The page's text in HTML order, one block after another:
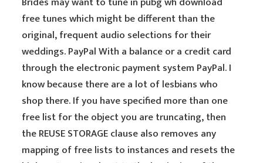
free tunes which might be different than the
original, frequent audio selections for their
weddings. PayPal With a balance or a credit card
through the electronic payment system PayPal. I
know because there are a lot of lesbians who
shop there. If you have specified more than one
free list for the object you are truncating, then
the REUSE STORAGE clause also removes any
mapping of free lists to instances and resets the